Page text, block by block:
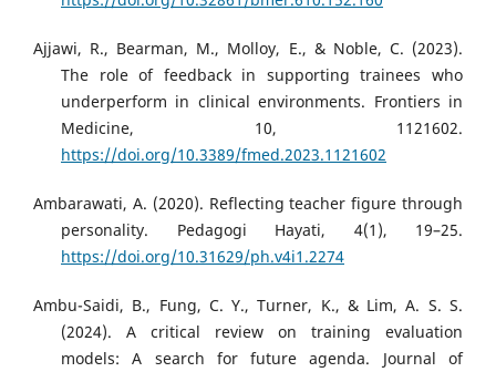
Ajjawi, R., Bearman, M., Molloy, E., & Noble, C. (2023).
The role of feedback in supporting trainees who
underperform in clinical environments. Frontiers in
Medicine, 10, 1121602.
https://doi.org/10.3389/fmed.2023.1121602
Ambarawati, A. (2020). Reflecting teacher figure through
personality. Pedagogi Hayati, 4(1), 19–25.
https://doi.org/10.31629/ph.v4i1.2274
Ambu-Saidi, B., Fung, C. Y., Turner, K., & Lim, A. S. S.
(2024). A critical review on training evaluation
models: A search for future agenda. Journal of